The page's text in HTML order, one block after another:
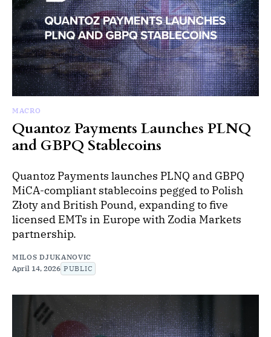
MACRO
Quantoz Payments Launches PLNQ
and GBPQ Stablecoins
Quantoz Payments launches PLNQ and GBPQ
MiCA-compliant stablecoins pegged to Polish
Złoty and British Pound, expanding to five
licensed EMTs in Europe with Zodia Markets
partnership.
MILOS DJUKANOVIC
April 14, 2026 PUBLIC